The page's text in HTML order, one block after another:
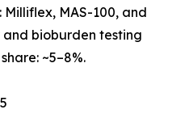
Milliflex, MAS-100, and
bioburden testing
~5–8%.